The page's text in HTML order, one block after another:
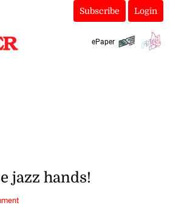
Subscribe Login
ePaper
jazz hands!